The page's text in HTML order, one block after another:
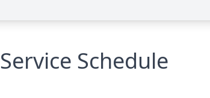
Service Schedule